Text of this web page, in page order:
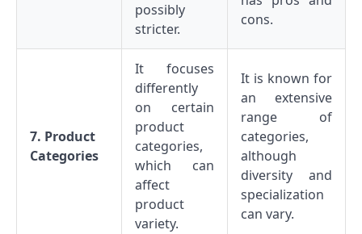
possibly
stricter.
cons.
7. Product
Categories
It focuses
differently
on certain
product
categories,
which can
affect
product
variety.
It is known for
an extensive
range of
categories,
although
diversity and
specialization
can vary.